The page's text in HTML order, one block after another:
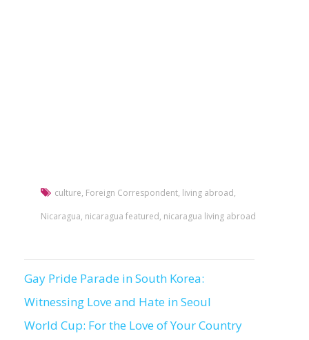
culture, Foreign Correspondent, living abroad,
Nicaragua, nicaragua featured, nicaragua living abroad
Post
navigation
Gay Pride Parade in South Korea:
Witnessing Love and Hate in Seoul
World Cup: For the Love of Your Country